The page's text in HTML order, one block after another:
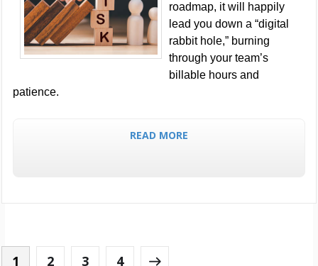
roadmap, it will happily
lead you down a “digital
rabbit hole,” burning
through your team’s
billable hours and
patience.
READ MORE
1 2 3 4